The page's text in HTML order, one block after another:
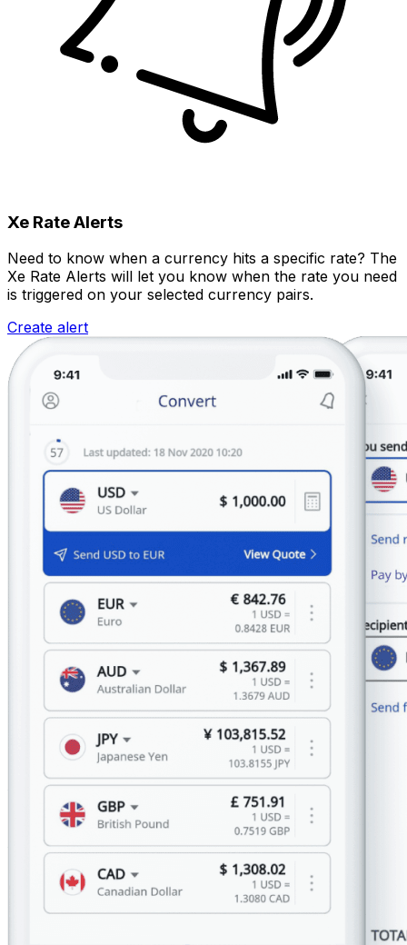
Xe Rate Alerts
Need to know when a currency hits a specific rate? The
Xe Rate Alerts will let you know when the rate you need
is triggered on your selected currency pairs.
Create alert